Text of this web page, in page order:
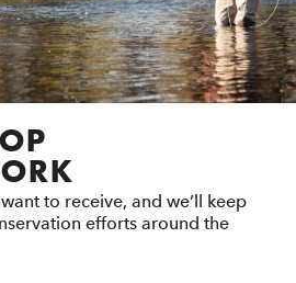
to receive, and we’ll keep
efforts around the